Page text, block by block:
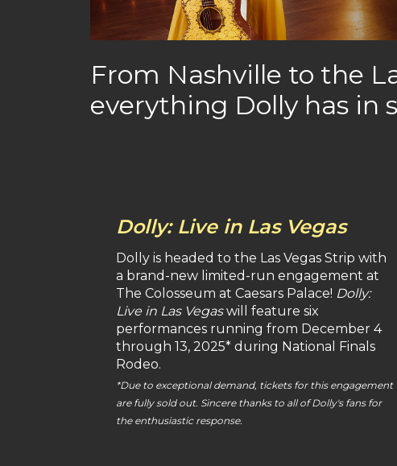
From Nashville to the
everything Dolly has in
Dolly: Live in Las Vegas
Dolly is headed to the Las Vegas Strip with
a brand-new limited-run engagement at
The Colosseum at Caesars Palace! Dolly:
Live in Las Vegaswill feature six
performances running from December 4
through 13, 2025* during National Finals
Rodeo.
*Due to exceptional demand, tickets for this engagement
are fully sold out. Sincere thanks to all of Dolly's fans for
the enthusiastic response.